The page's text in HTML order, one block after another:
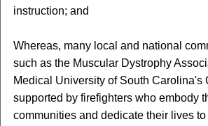
instruction; and
Whereas, many local and national
such as the Muscular Dystrophy
Medical University of South Carolina's
supported by firefighters who embody
communities and dedicate their lives